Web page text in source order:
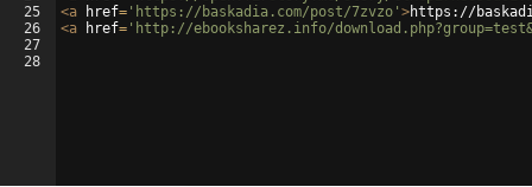
25
26
27
28
<a href= 'https://baskadia.com/post/7zvzo' >https://
<a href= 'http://ebooksharez.info/